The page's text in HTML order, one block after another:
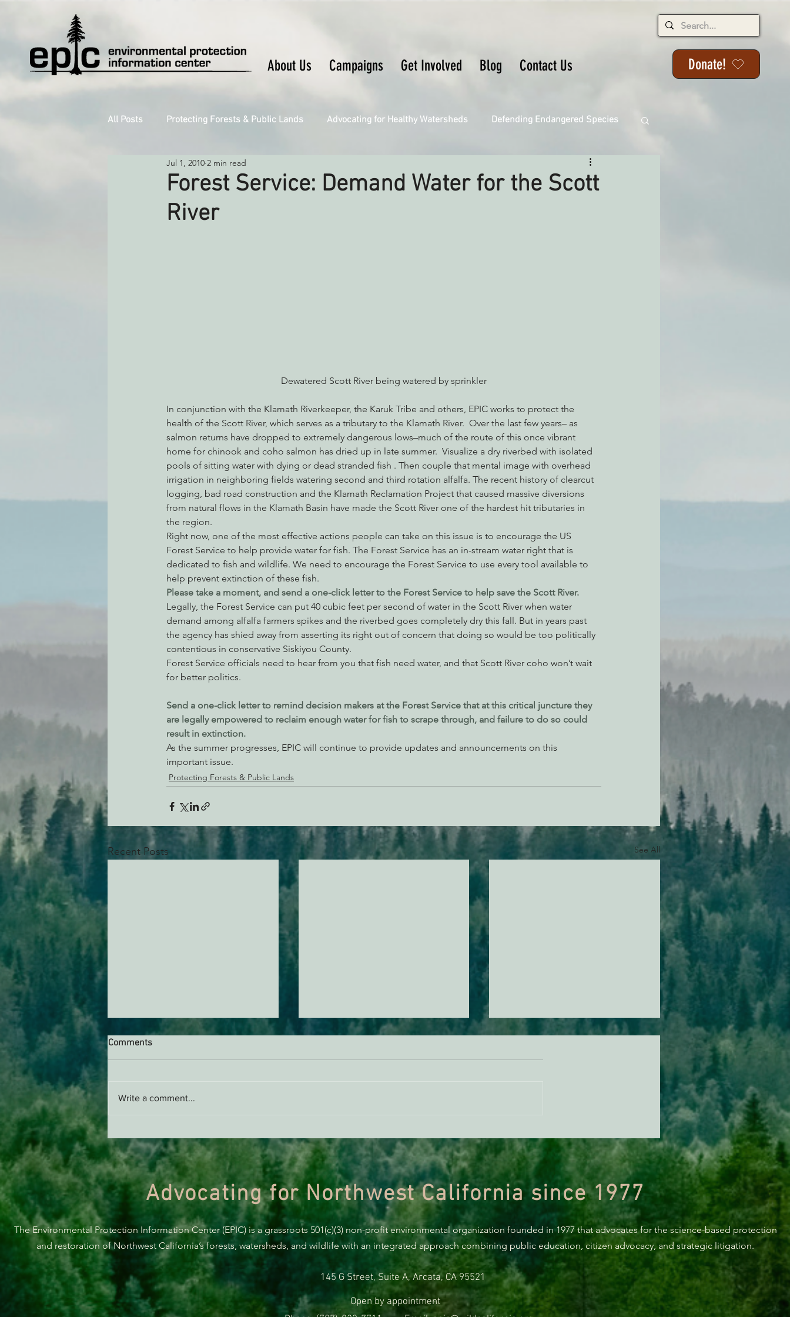
About Us Campaigns Get Involved Blog Contact Us Donate!
All Posts Protecting Forests & Public Lands Advocating for Healthy Watersheds Defending Endangered Species
Decarbonizing the North Coast
Reforming Industrial Forestry
Forest Service: Demand Water for the Scott
River
Jul 1, 2010 2 min read
Dewatered Scott River being watered by sprinkler
In conjunction with the Klamath Riverkeeper, the Karuk Tribe and others, EPIC works to protect the
health of the Scott River, which serves as a tributary to the Klamath River.  Over the last few years– as
salmon returns have dropped to extremely dangerous lows–much of the route of this once vibrant
home for chinook and coho salmon has dried up in late summer.  Visualize a dry riverbed with isolated
pools of sitting water with dying or dead stranded fish . Then couple that mental image with overhead
irrigation in neighboring fields watering second and third rotation alfalfa. The recent history of clearcut
logging, bad road construction and the Klamath Reclamation Project that caused massive diversions
from natural flows in the Klamath Basin have made the Scott River one of the hardest hit tributaries in
the region.
Right now, one of the most effective actions people can take on this issue is to encourage the US
Forest Service to help provide water for fish. The Forest Service has an in-stream water right that is
dedicated to fish and wildlife. We need to encourage the Forest Service to use every tool available to
help prevent extinction of these fish.
Please take a moment, and send a one-click letter to the Forest Service to help save the Scott River.
Legally, the Forest Service can put 40 cubic feet per second of water in the Scott River when water
demand among alfalfa farmers spikes and the riverbed goes completely dry this fall. But in years past
the agency has shied away from asserting its right out of concern that doing so would be too politically
contentious in conservative Siskiyou County.
Forest Service officials need to hear from you that fish need water, and that Scott River coho won’t wait
for better politics.
Send a one-click letter to remind decision makers at the Forest Service that at this critical juncture they
are legally empowered to reclaim enough water for fish to scrape through, and failure to do so could
result in extinction.
As the summer progresses, EPIC will continue to provide updates and announcements on this
important issue.
Protecting Forests & Public Lands
Recent Posts See All
AB 2494 Update
Trump’s attempt to end the
protection of species’ habitat
AB 2494 Update
Comments
Write a comment...
Advocating for Northwest California since 1977
The Environmental Protection Information Center (EPIC) is a grassroots 501(c)(3) non-profit environmental organization founded in 1977 that advocates for the science-based protection
and restoration of Northwest California’s forests, watersheds, and wildlife with an integrated approach combining public education, citizen advocacy, and strategic litigation.
145 G Street, Suite A, Arcata, CA 95521
Open by appointment